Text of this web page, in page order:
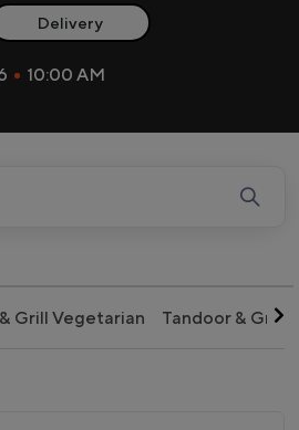
Delivery
10:00 AM
Grill Vegetarian Tandoor & Grill